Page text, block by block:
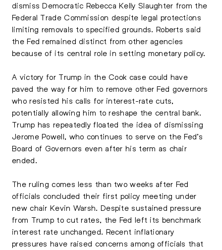
dismiss Democratic Rebecca Kelly Slaughter from the
Federal Trade Commission despite legal protections
limiting removals to specified grounds. Roberts said
the Fed remained distinct from other agencies
because of its central role in setting monetary policy.
A victory for Trump in the Cook case could have
paved the way for him to remove other Fed governors
who resisted his calls for interest-rate cuts,
potentially allowing him to reshape the central bank.
Trump has repeatedly floated the idea of dismissing
Jerome Powell, who continues to serve on the Fed’s
Board of Governors even after his term as chair
ended.
The ruling comes less than two weeks after Fed
officials concluded their first policy meeting under
new chair Kevin Warsh. Despite sustained pressure
from Trump to cut rates, the Fed left its benchmark
interest rate unchanged. Recent inflationary
pressures have raised concerns among officials that